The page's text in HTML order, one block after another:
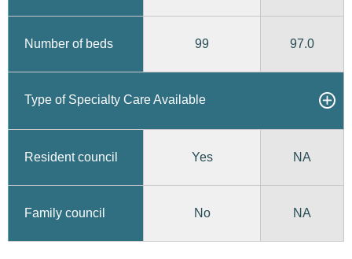
Number of beds 99 97.0
Type of Specialty Care Available
Resident council Yes NA
Family council No NA